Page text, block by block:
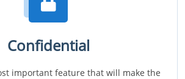
Confidential
important feature that will make the